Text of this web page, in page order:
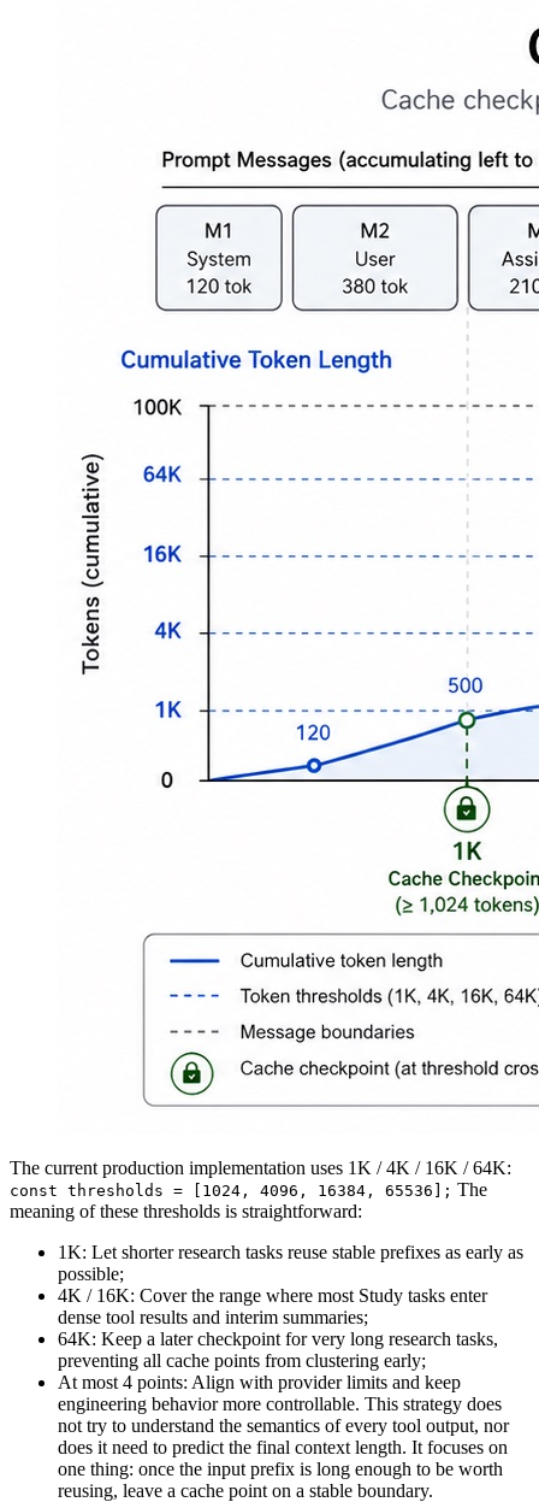
The current production implementation uses 1K / 4K / 16K / 64K:
const thresholds = [1024, 4096, 16384, 65536]; The
meaning of these thresholds is straightforward:
1K: Let shorter research tasks reuse stable prefixes as early as
possible;
4K / 16K: Cover the range where most Study tasks enter
dense tool results and interim summaries;
64K: Keep a later checkpoint for very long research tasks,
preventing all cache points from clustering early;
At most 4 points: Align with provider limits and keep
engineering behavior more controllable. This strategy does
not try to understand the semantics of every tool output, nor
does it need to predict the final context length. It focuses on
one thing: once the input prefix is long enough to be worth
reusing, leave a cache point on a stable boundary.